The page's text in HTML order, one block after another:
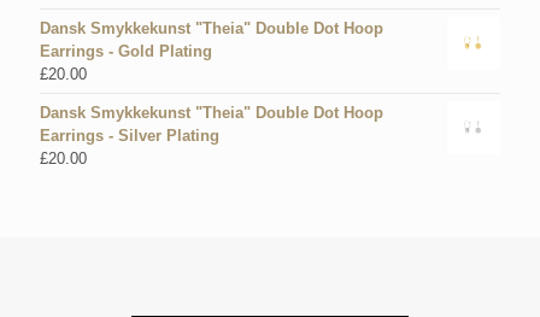
Dansk Smykkekunst "Theia" Double Dot Hoop
Earrings - Gold Plating
£20.00
Dansk Smykkekunst "Theia" Double Dot Hoop
Earrings - Silver Plating
£20.00